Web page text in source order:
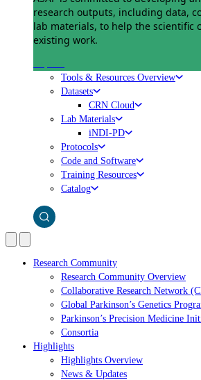
research outputs, including data,
lab materials, to help the scientific
existing work.
Tools & Resources Overview
Datasets
CRN Cloud
Lab Materials
iNDI-PD
Protocols
Code and Software
Training Resources
Catalog
Research Community
Research Community Overview
Collaborative Research Network
Global Parkinson’s Genetics
Parkinson’s Precision Medicine
Consortia
Highlights
Highlights Overview
News & Updates